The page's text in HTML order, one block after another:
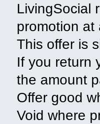
LivingSocial
promotion at
This offer is
If you return
the amount
Offer good
Void where